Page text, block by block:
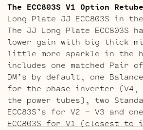
The ECC803S V1 Option
Long Plate JJ ECC803S in
The JJ Long Plate
lower gain with big thick
little more sparkle in the
includes one matched Pair
DM’s by default, one
for the phase inverter
the power tubes), two
ECC83S’s for V2 – V3 and
ECC803S for V1 (closest